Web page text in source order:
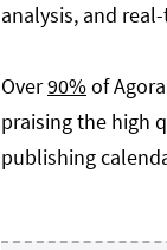
analysis, and
Over90%of
praising the high
publishing